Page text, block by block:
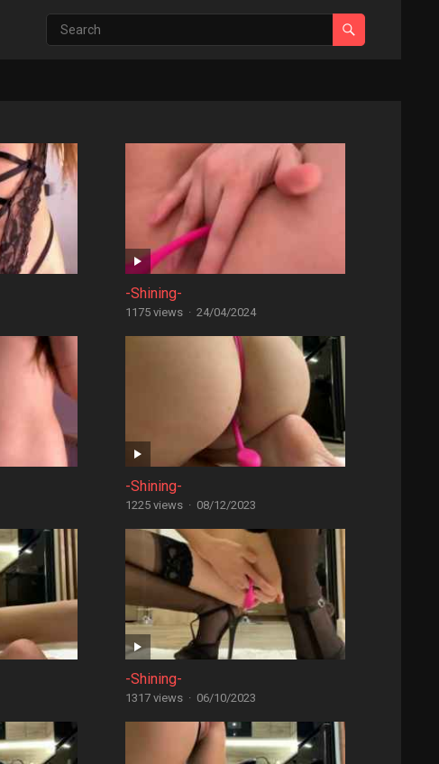
-Shining-
1175 views · 24/04/2024
-Shining-
1225 views · 08/12/2023
-Shining-
1317 views · 06/10/2023